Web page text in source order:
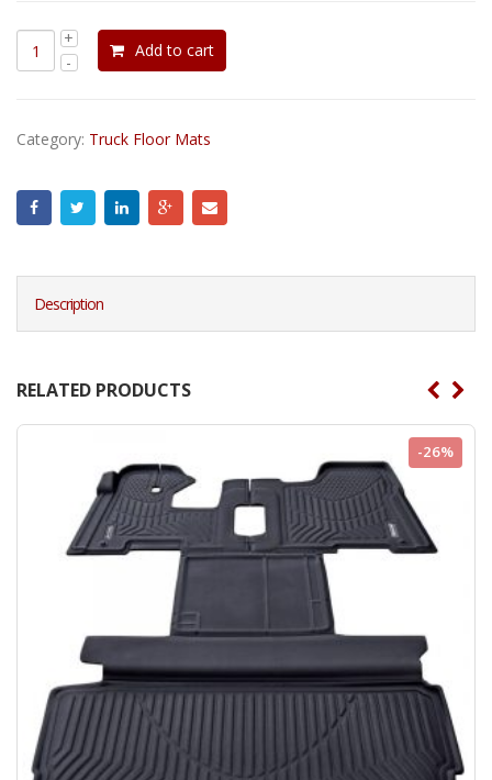
Add to cart
Category: Truck Floor Mats
Description
RELATED PRODUCTS